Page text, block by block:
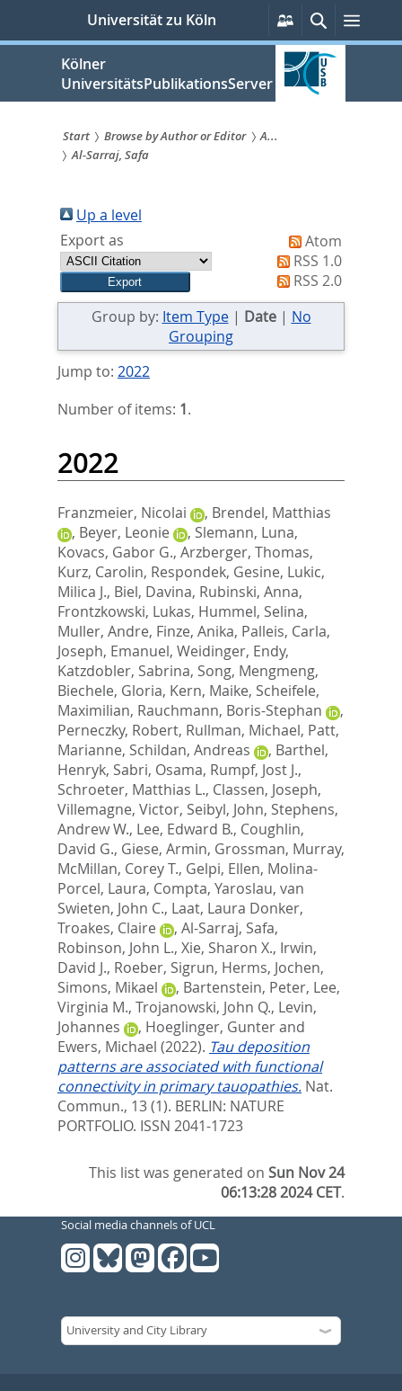
springen
Universität zu Köln
Persönliche
Services
SucheMenü
Kölner
UniversitätsPublikationsServer
Sie
sind
hier:
Start Browse by Author or Editor
A...
Al-Sarraj, Safa
Up a level
Export as
Atom
RSS 1.0
RSS 2.0
Group by: Item Type| Date| No
Grouping
Jump to: 2022
Number of items: 1.
2022
Franzmeier, Nicolai , Brendel, Matthias
, Beyer, Leonie , Slemann, Luna,
Kovacs, Gabor G., Arzberger, Thomas,
Kurz, Carolin, Respondek, Gesine, Lukic,
Milica J., Biel, Davina, Rubinski, Anna,
Frontzkowski, Lukas, Hummel, Selina,
Muller, Andre, Finze, Anika, Palleis, Carla,
Joseph, Emanuel, Weidinger, Endy,
Katzdobler, Sabrina, Song, Mengmeng,
Biechele, Gloria, Kern, Maike, Scheifele,
Maximilian, Rauchmann, Boris-Stephan
,
Perneczky, Robert, Rullman, Michael, Patt,
Marianne, Schildan, Andreas , Barthel,
Henryk, Sabri, Osama, Rumpf, Jost J.,
Schroeter, Matthias L., Classen, Joseph,
Villemagne, Victor, Seibyl, John, Stephens,
Andrew W., Lee, Edward B., Coughlin,
David G., Giese, Armin, Grossman, Murray,
McMillan, Corey T., Gelpi, Ellen, Molina-
Porcel, Laura, Compta, Yaroslau, van
Swieten, John C., Laat, Laura Donker,
Troakes, Claire
, Al-Sarraj, Safa,
Robinson, John L., Xie, Sharon X., Irwin,
David J., Roeber, Sigrun, Herms, Jochen,
Simons, Mikael
, Bartenstein, Peter, Lee,
Virginia M., Trojanowski, John Q., Levin,
Johannes
, Hoeglinger, Gunterand
Ewers, Michael (2022). Tau deposition
patterns are associated with functional
connectivity in primary tauopathies. Nat.
Commun., 13 (1). BERLIN: NATURE
PORTFOLIO. ISSN 2041-1723
This list was generated onSun Nov 24
06:13:28 2024 CET.
Social media channels of UCL